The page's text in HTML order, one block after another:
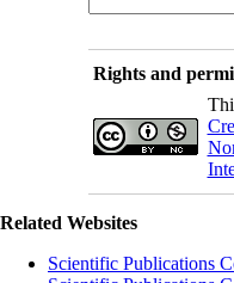
Rights and
Related Websites
Scientific Publications